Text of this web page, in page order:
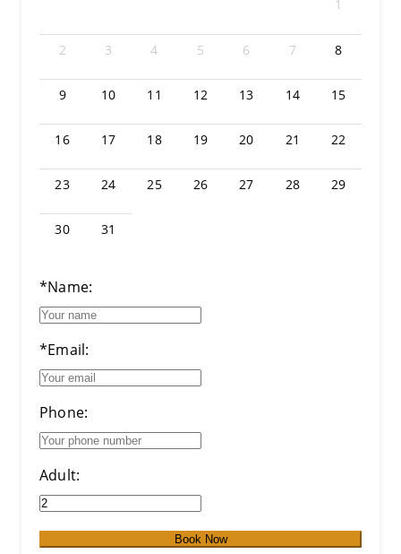
1
2 3 4 5 6 7 8
9 10 11 12 13 14 15
16 17 18 19 20 21 22
23 24 25 26 27 28 29
30 31
*Name:
*Email:
Phone:
Adult:
Book Now